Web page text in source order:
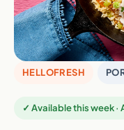
HELLOFRESH
✓ Available this week ·